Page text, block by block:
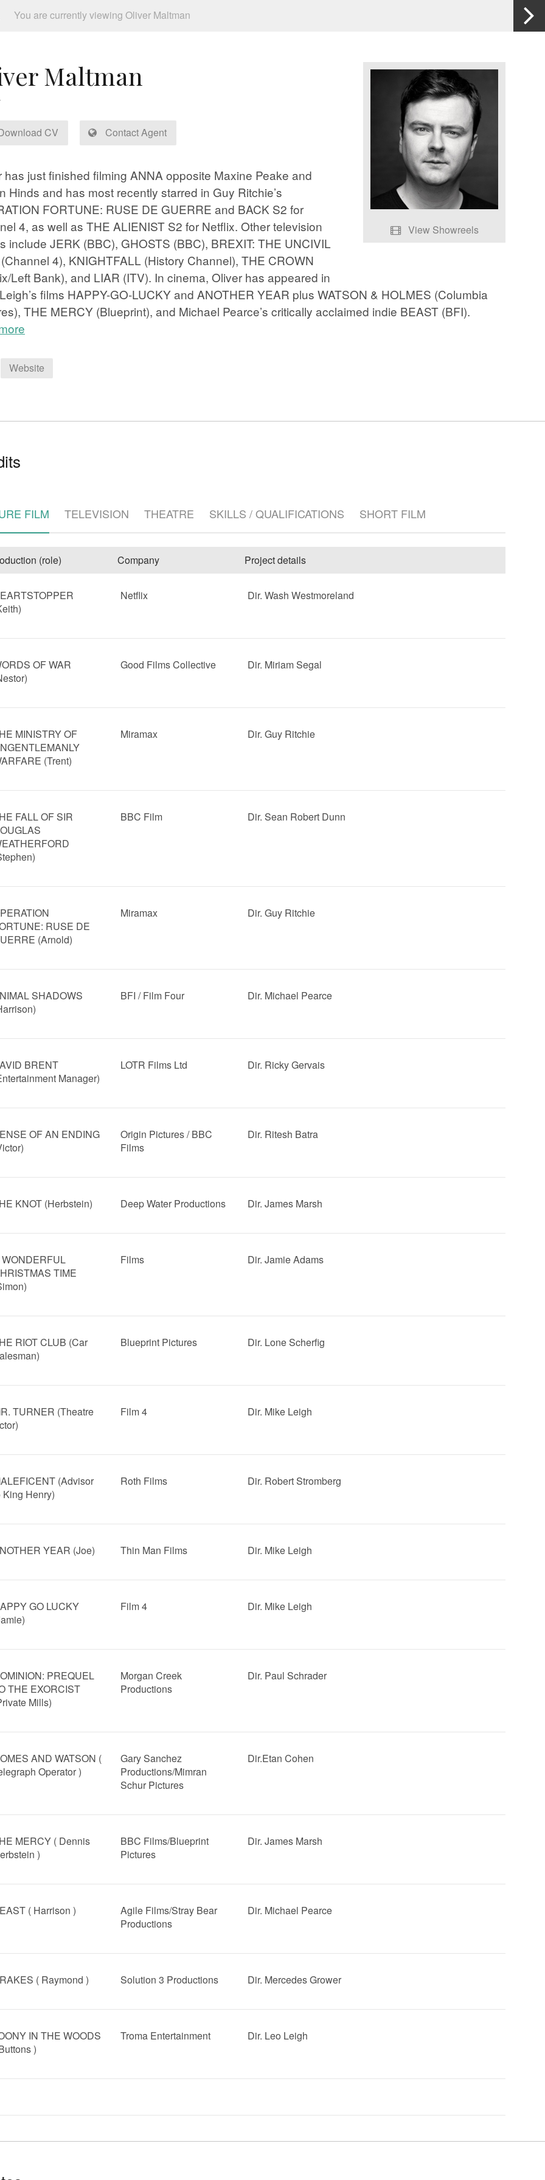
You are currently viewing Oliver Maltman
Maltman
CV Contact Agent
View Showreels
has just finished filming ANNA opposite Maxine Peake and
Hinds and has most recently starred in Guy Ritchie’s
FORTUNE: RUSE DE GUERRE and BACK S2 for
4, as well as THE ALIENIST S2 for Netflix. Other television
include JERK (BBC), GHOSTS (BBC), BREXIT: THE UNCIVIL
4), KNIGHTFALL (History Channel), THE CROWN
Left Bank), and LIAR (ITV). In cinema, Oliver has appeared in
films HAPPY-GO-LUCKY and ANOTHER YEAR plus WATSON & HOLMES (Columbia
THE MERCY (Blueprint), and Michael Pearce’s critically acclaimed indie BEAST (BFI).
Website
FILM TELEVISION THEATRE SKILLS / QUALIFICATIONS SHORT FILM
(role) Company Project details
Netflix Dir. Wash Westmoreland
OF WAR
Good Films Collective Dir. Miriam Segal
MINISTRY OF
(Trent)
Miramax Dir. Guy Ritchie
FALL OF SIR
BBC Film Dir. Sean Robert Dunn
RUSE DE
(Arnold)
Miramax Dir. Guy Ritchie
SHADOWS
BFI / Film Four Dir. Michael Pearce
BRENT
Manager)
LOTR Films Ltd Dir. Ricky Gervais
OF AN ENDING
Origin Pictures / BBC
Films
Dir. Ritesh Batra
KNOT (Herbstein) Deep Water Productions Dir. James Marsh
TIME
Films Dir. Jamie Adams
RIOT CLUB (Car
Blueprint Pictures Dir. Lone Scherfig
TURNER (Theatre
Film 4 Dir. Mike Leigh
(Advisor
King Henry)
Roth Films Dir. Robert Stromberg
YEAR (Joe) Thin Man Films Dir. Mike Leigh
GO LUCKY
Film 4 Dir. Mike Leigh
PREQUEL
THE EXORCIST
Mills)
Morgan Creek
Productions
Dir. Paul Schrader
AND WATSON (
Operator )
Gary Sanchez
Productions/Mimran
Schur Pictures
Dir.Etan Cohen
MERCY ( Dennis
)
BBC Films/Blueprint
Pictures
Dir. James Marsh
( Harrison )
Agile Films/Stray Bear
Productions
Dir. Michael Pearce
( Raymond ) Solution 3 Productions Dir. Mercedes Grower
IN THE WOODS
)
Troma Entertainment Dir. Leo Leigh